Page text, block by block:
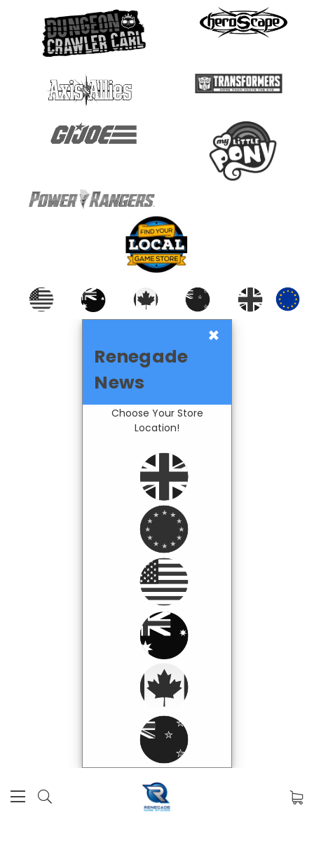
×
Renegade
News
Choose Your Store
Location!